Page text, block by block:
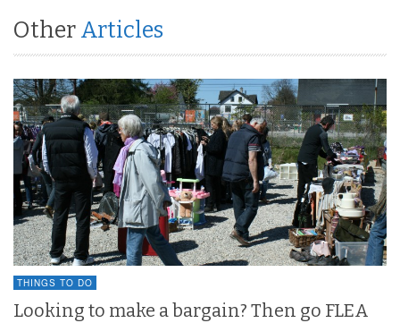
Other Articles
THINGS TO DO
Looking to make a bargain? Then go FLEA